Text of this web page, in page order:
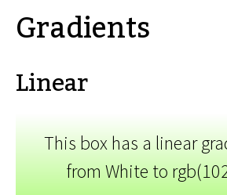
Gradients
Linear
This box has a linear
from White to